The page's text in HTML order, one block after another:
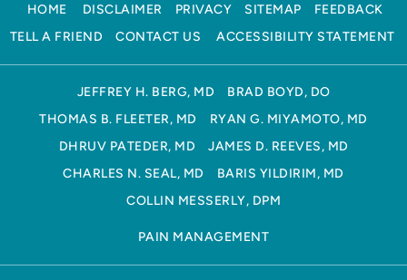
HOME DISCLAIMER PRIVACY SITEMAP
FEEDBACK
TELL A FRIEND
CONTACT US ACCESSIBILITY STATEMENT
JEFFREY H. BERG, MD
BRAD BOYD, DO
THOMAS B. FLEETER, MD
RYAN G. MIYAMOTO, MD
DHRUV PATEDER, MD
JAMES D. REEVES, MD
CHARLES N. SEAL, MD
BARIS YILDIRIM, MD
COLLIN MESSERLY, DPM
PAIN MANAGEMENT